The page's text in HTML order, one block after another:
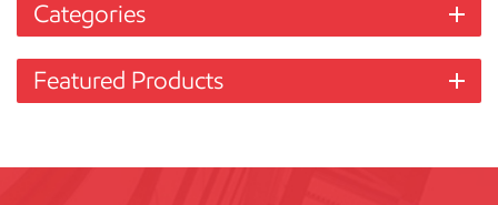
Categories
Featured Products